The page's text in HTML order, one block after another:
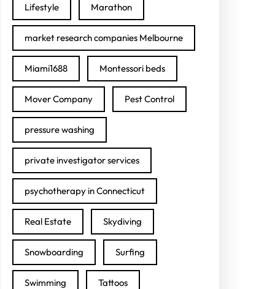
Lifestyle Marathon
market research companies Melbourne
Miami1688 Montessori beds
Mover Company Pest Control
pressure washing
private investigator services
psychotherapy in Connecticut
Real Estate Skydiving
Snowboarding Surfing
Swimming Tattoos